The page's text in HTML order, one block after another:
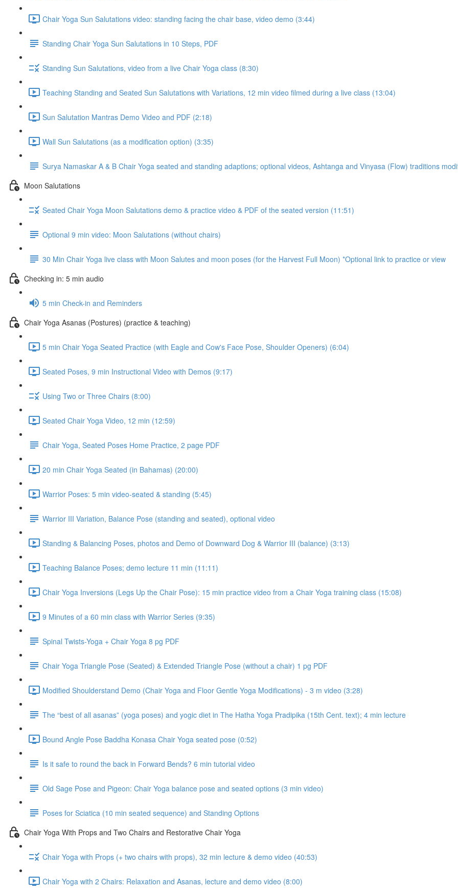
Chair Yoga Sun Salutations video: standing facing the chair base, video demo (3:44)
Standing Chair Yoga Sun Salutations in 10 Steps, PDF
Standing Sun Salutations, video from a live Chair Yoga class (8:30)
Teaching Standing and Seated Sun Salutations with Variations, 12 min video filmed during a live class (13:04)
Sun Salutation Mantras Demo Video and PDF (2:18)
Wall Sun Salutations (as a modification option) (3:35)
Surya Namaskar A & B Chair Yoga seated and standing adaptions; optional videos, Ashtanga and Vinyasa (Flow) traditions
Moon Salutations
Seated Chair Yoga Moon Salutations demo & practice video & PDF of the seated version (11:51)
Optional 9 min video: Moon Salutations (without chairs)
30 Min Chair Yoga live class with Moon Salutes and moon poses (for the Harvest Full Moon) *Optional link to practice or view
Checking in: 5 min audio
5 min Check-in and Reminders
Chair Yoga Asanas (Postures) (practice & teaching)
5 min Chair Yoga Seated Practice (with Eagle and Cow's Face Pose, Shoulder Openers) (6:04)
Seated Poses, 9 min Instructional Video with Demos (9:17)
Using Two or Three Chairs (8:00)
Seated Chair Yoga Video, 12 min (12:59)
Chair Yoga, Seated Poses Home Practice, 2 page PDF
20 min Chair Yoga Seated (in Bahamas) (20:00)
Warrior Poses: 5 min video-seated & standing (5:45)
Warrior III Variation, Balance Pose (standing and seated), optional video
Standing & Balancing Poses, photos and Demo of Downward Dog & Warrior III (balance) (3:13)
Teaching Balance Poses; demo lecture 11 min (11:11)
Chair Yoga Inversions (Legs Up the Chair Pose): 15 min practice video from a Chair Yoga training class (15:08)
9 Minutes of a 60 min class with Warrior Series (9:35)
Spinal Twists-Yoga + Chair Yoga 8 pg PDF
Chair Yoga Triangle Pose (Seated) & Extended Triangle Pose (without a chair) 1 pg PDF
Modified Shoulderstand Demo (Chair Yoga and Floor Gentle Yoga Modifications) - 3 m video (3:28)
The “best of all asanas” (yoga poses) and yogic diet in The Hatha Yoga Pradipika (15th Cent. text); 4 min lecture
Bound Angle Pose Baddha Konasa Chair Yoga seated pose (0:52)
Is it safe to round the back in Forward Bends? 6 min tutorial video
Old Sage Pose and Pigeon: Chair Yoga balance pose and seated options (3 min video)
Poses for Sciatica (10 min seated sequence) and Standing Options
Chair Yoga With Props and Two Chairs and Restorative Chair Yoga
Chair Yoga with Props (+ two chairs with props), 32 min lecture & demo video (40:53)
Chair Yoga with 2 Chairs: Relaxation and Asanas, lecture and demo video (8:00)